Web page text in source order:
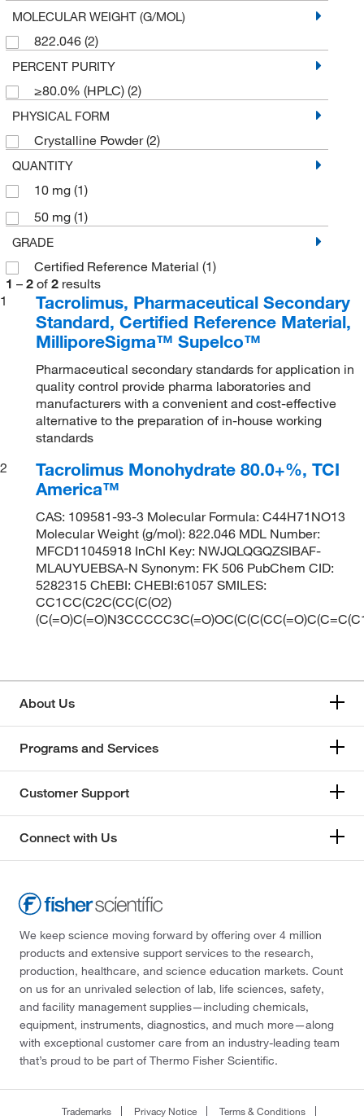
MOLECULAR WEIGHT (G/MOL)
822.046 (2)
PERCENT PURITY
≥80.0% (HPLC) (2)
PHYSICAL FORM
Crystalline Powder(2)
QUANTITY
10 mg (1)
50 mg (1)
GRADE
Certified Reference Material (1)
1 – 2 of 2 results
1
Tacrolimus, Pharmaceutical Secondary
Standard, Certified Reference Material,
MilliporeSigma™ Supelco™
Pharmaceutical secondary standards for application in
quality control provide pharma laboratories and
manufacturers with a convenient and cost-effective
alternative to the preparation of in-house working
standards
2
Tacrolimus Monohydrate 80.0+%, TCI
America™
CAS: 109581-93-3 Molecular Formula: C44H71NO13
Molecular Weight (g/mol): 822.046 MDL Number:
MFCD11045918 InChI Key: NWJQLQGQZSIBAF-
MLAUYUEBSA-N Synonym: FK 506 PubChem CID:
5282315 ChEBI: CHEBI:61057 SMILES:
CC1CC(C2C(CC(C(O2)
About Us
Programs and Services
Customer Support
Connect with Us
We keep science moving forward by offering over 4 million
products and extensive support services to the research,
production, healthcare, and science education markets. Count
on us for an unrivaled selection of lab, life sciences, safety,
and facility management supplies—including chemicals,
equipment, instruments, diagnostics, and much more—along
with exceptional customer care from an industry-leading team
that’s proud to be part of Thermo Fisher Scientific.
Trademarks Privacy Notice Terms & Conditions